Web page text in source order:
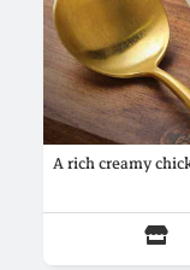
A rich creamy